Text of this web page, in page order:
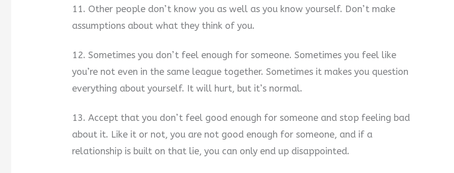
11. Other people don’t know you as well as you know yourself. Don’t make
assumptions about what they think of you.
12. Sometimes you don’t feel enough for someone. Sometimes you feel like
you’re not even in the same league together. Sometimes it makes you question
everything about yourself. It will hurt, but it’s normal.
13. Accept that you don’t feel good enough for someone and stop feeling bad
about it. Like it or not, you are not good enough for someone, and if a
relationship is built on that lie, you can only end up disappointed.